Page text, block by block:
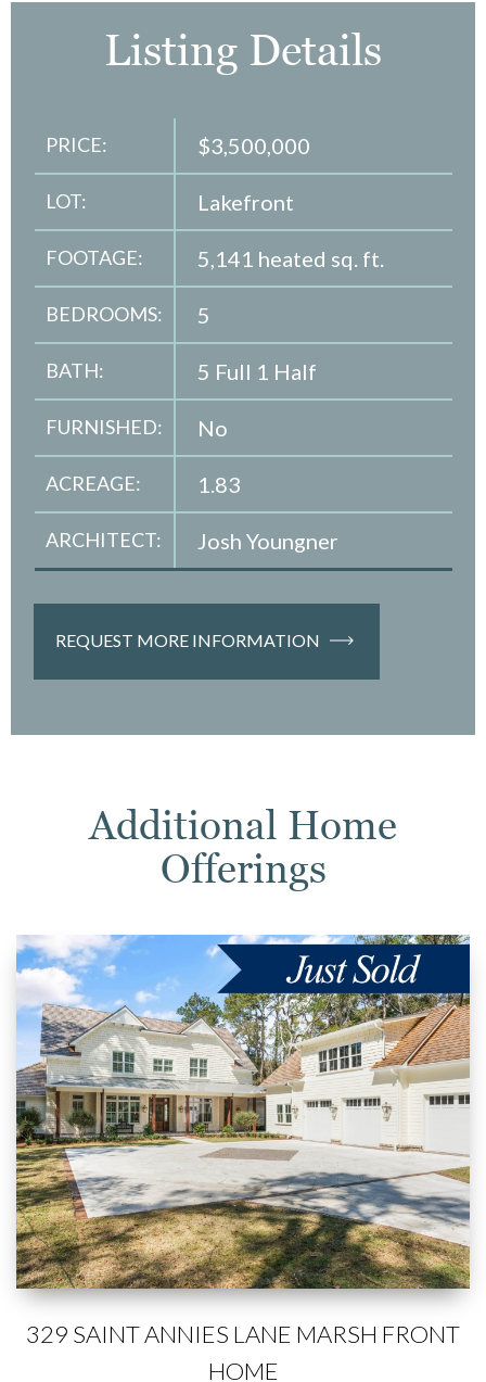
Listing Details
PRICE: $3,500,000
LOT: Lakefront
FOOTAGE: 5,141 heated sq. ft.
BEDROOMS: 5
BATH: 5 Full 1 Half
FURNISHED: No
ACREAGE: 1.83
ARCHITECT: Josh Youngner
REQUEST MORE INFORMATION
Additional Home
Offerings
329 SAINT ANNIES LANE MARSH FRONT
HOME